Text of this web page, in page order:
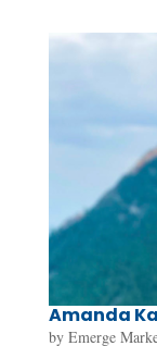
Amanda
by Emerge